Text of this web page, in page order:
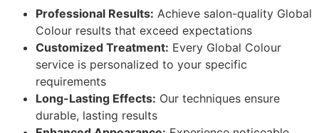
Professional Results: Achieve salon-quality Global
Colour results that exceed expectations
Customized Treatment: Every Global Colour
service is personalized to your specific
requirements
Long-Lasting Effects: Our techniques ensure
durable, lasting results